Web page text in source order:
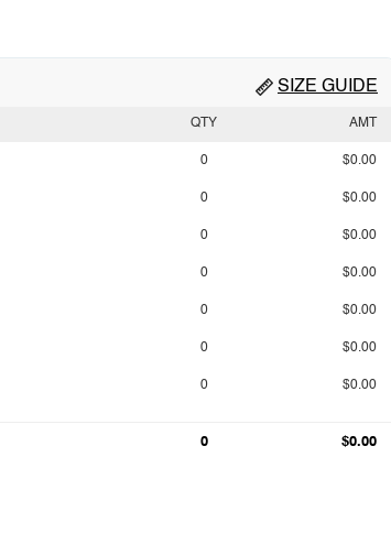
SIZE GUIDE
QTY AMT
0 $0.00
0 $0.00
0 $0.00
0 $0.00
0 $0.00
0 $0.00
0 $0.00
0 $0.00